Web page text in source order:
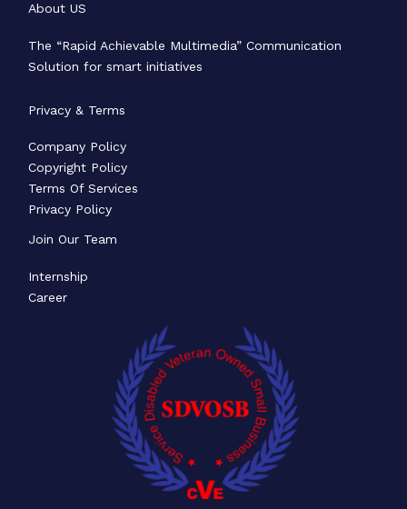
About US
The “Rapid Achievable Multimedia” Communication
Solution for smart initiatives
Privacy & Terms
Company Policy
Copyright Policy
Terms Of Services
Privacy Policy
Join Our Team
Internship
Career